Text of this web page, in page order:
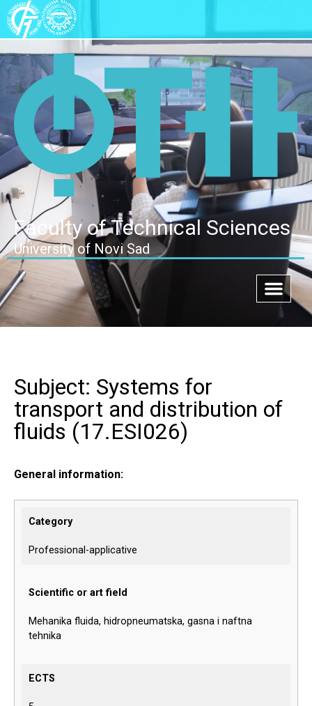
Faculty of Technical Sciences
University of Novi Sad
Subject: Systems for
transport and distribution of
fluids (17.ESI026)
General information:
Category
Professional-applicative
Scientific or art field
Mehanika fluida, hidropneumatska, gasna i naftna
tehnika
ECTS